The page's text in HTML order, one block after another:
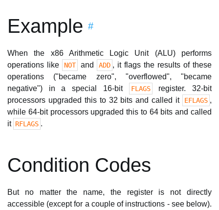
Example #
When the x86 Arithmetic Logic Unit (ALU) performs
operations like
NOT and ADD , it flags the results of these
operations ("became zero", "overflowed", "became
negative") in a special 16-bit
FLAGS
register. 32-bit
processors upgraded this to 32 bits and called it
EFLAGS ,
while 64-bit processors upgraded this to 64 bits and called
it RFLAGS .
Condition Codes
But no matter the name, the register is not directly
accessible (except for a couple of instructions - see below).